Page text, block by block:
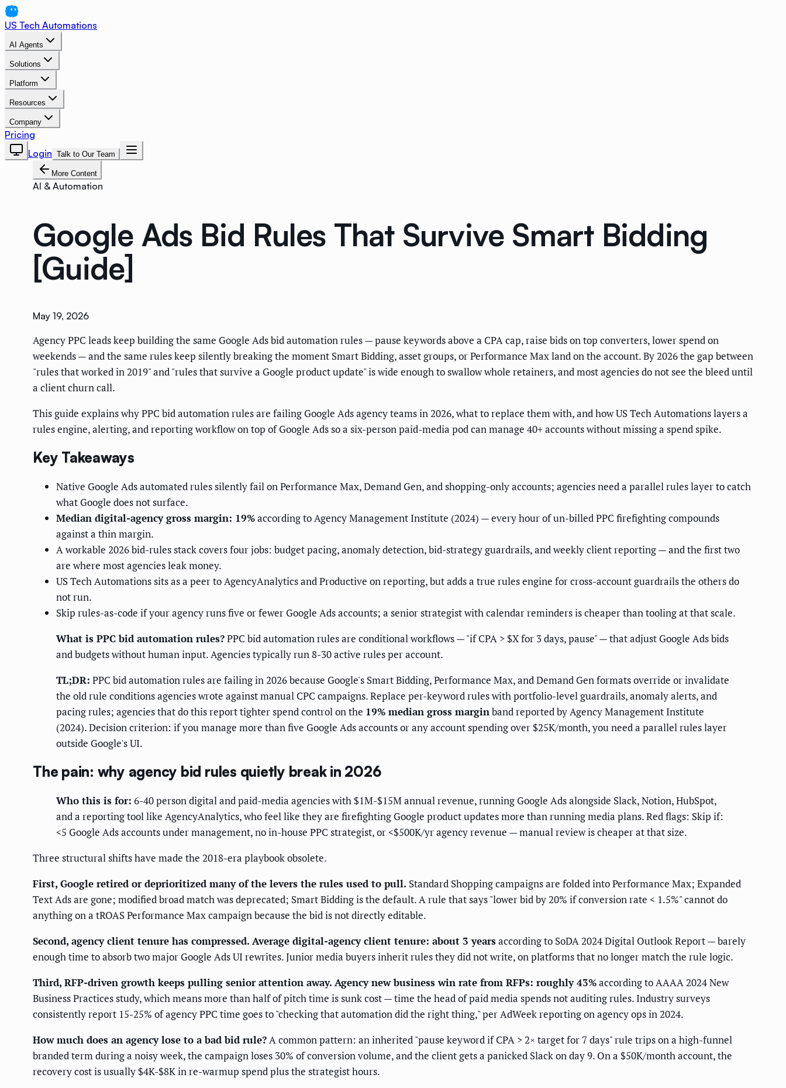
US Tech Automations
AI Agents
Solutions
Platform
Resources
Company
Pricing
Login Talk to Our Team
More Content
AI & Automation
Google Ads Bid Rules That Survive Smart Bidding
[Guide]
May 19, 2026
Agency PPC leads keep building the same Google Ads bid automation rules — pause keywords above a CPA cap, raise bids on top converters, lower spend on
weekends — and the same rules keep silently breaking the moment Smart Bidding, asset groups, or Performance Max land on the account. By 2026 the gap between
"rules that worked in 2019" and "rules that survive a Google product update" is wide enough to swallow whole retainers, and most agencies do not see the bleed until
a client churn call.
This guide explains why PPC bid automation rules are failing Google Ads agency teams in 2026, what to replace them with, and how US Tech Automations layers a
rules engine, alerting, and reporting workflow on top of Google Ads so a six-person paid-media pod can manage 40+ accounts without missing a spend spike.
Key Takeaways
Native Google Ads automated rules silently fail on Performance Max, Demand Gen, and shopping-only accounts; agencies need a parallel rules layer to catch
what Google does not surface.
Median digital-agency gross margin: 19%according to Agency Management Institute (2024) — every hour of un-billed PPC firefighting compounds
against a thin margin.
A workable 2026 bid-rules stack covers four jobs: budget pacing, anomaly detection, bid-strategy guardrails, and weekly client reporting — and the first two
are where most agencies leak money.
US Tech Automations sits as a peer to AgencyAnalytics and Productive on reporting, but adds a true rules engine for cross-account guardrails the others do
not run.
Skip rules-as-code if your agency runs five or fewer Google Ads accounts; a senior strategist with calendar reminders is cheaper than tooling at that scale.
What is PPC bid automation rules?PPC bid automation rules are conditional workflows — "if CPA > $X for 3 days, pause" — that adjust Google Ads bids
and budgets without human input. Agencies typically run 8-30 active rules per account.
TL;DR: PPC bid automation rules are failing in 2026 because Google's Smart Bidding, Performance Max, and Demand Gen formats override or invalidate
the old rule conditions agencies wrote against manual CPC campaigns. Replace per-keyword rules with portfolio-level guardrails, anomaly alerts, and
pacing rules; agencies that do this report tighter spend control on the 19% median gross marginband reported by Agency Management Institute
(2024). Decision criterion: if you manage more than five Google Ads accounts or any account spending over $25K/month, you need a parallel rules layer
outside Google's UI.
The pain: why agency bid rules quietly break in 2026
Who this is for: 6-40 person digital and paid-media agencies with $1M-$15M annual revenue, running Google Ads alongside Slack, Notion, HubSpot,
and a reporting tool like AgencyAnalytics, who feel like they are firefighting Google product updates more than running media plans. Red flags: Skip if:
<5 Google Ads accounts under management, no in-house PPC strategist, or <$500K/yr agency revenue — manual review is cheaper at that size.
Three structural shifts have made the 2018-era playbook obsolete.
First, Google retired or deprioritized many of the levers the rules used to pull. Standard Shopping campaigns are folded into Performance Max; Expanded
Text Ads are gone; modified broad match was deprecated; Smart Bidding is the default. A rule that says "lower bid by 20% if conversion rate < 1.5%" cannot do
anything on a tROAS Performance Max campaign because the bid is not directly editable.
Second, agency client tenure has compressed. Average digital-agency client tenure: about 3 yearsaccording to SoDA 2024 Digital Outlook Report — barely
enough time to absorb two major Google Ads UI rewrites. Junior media buyers inherit rules they did not write, on platforms that no longer match the rule logic.
Third, RFP-driven growth keeps pulling senior attention away. Agency new business win rate from RFPs: roughly 43%according to AAAA 2024 New
Business Practices study, which means more than half of pitch time is sunk cost — time the head of paid media spends not auditing rules. Industry surveys
consistently report 15-25% of agency PPC time goes to "checking that automation did the right thing," per AdWeek reporting on agency ops in 2024.
How much does an agency lose to a bad bid rule?A common pattern: an inherited "pause keyword if CPA > 2× target for 7 days" rule trips on a high-funnel
branded term during a noisy week, the campaign loses 30% of conversion volume, and the client gets a panicked Slack on day 9. On a $50K/month account, the
recovery cost is usually $4K-$8K in re-warmup spend plus the strategist hours.